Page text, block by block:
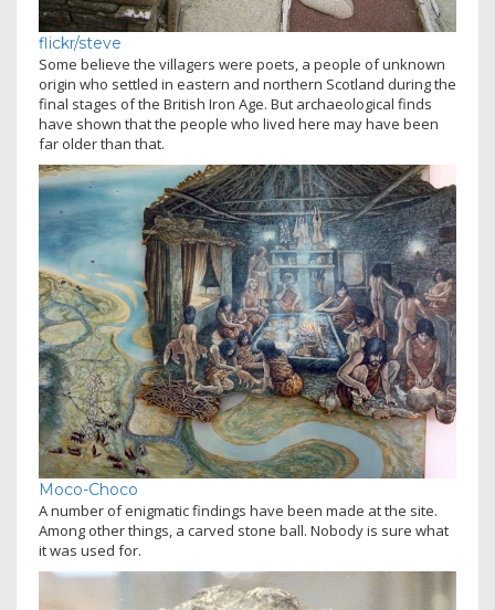
flickr/steve
Some believe the villagers were poets, a people of unknown
origin who settled in eastern and northern Scotland during the
final stages of the British Iron Age. But archaeological finds
have shown that the people who lived here may have been
far older than that.
Moco-Choco
A number of enigmatic findings have been made at the site.
Among other things, a carved stone ball. Nobody is sure what
it was used for.